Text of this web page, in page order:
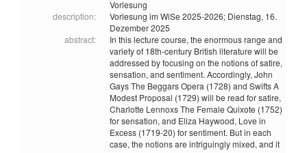
Vorlesung
description:
Vorlesung im WiSe 2025-2026; Dienstag, 16.
Dezember 2025
abstract:
In this lecture course, the enormous range and
variety of 18th-century British literature will be
addressed by focusing on the notions of satire,
sensation, and sentiment. Accordingly, John
Gays The Beggars Opera (1728) and Swifts A
Modest Proposal (1729) will be read for satire,
Charlotte Lennoxs The Female Quixote (1752)
for sensation, and Eliza Haywood, Love in
Excess (1719-20) for sentiment. But in each
case, the notions are intriguingly mixed, and it